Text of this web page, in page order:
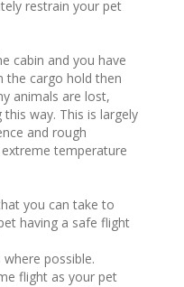
restrain your pet
cabin and you have
cargo hold then
animals are lost,
way. This is largely
and rough
temperature
you can take to
having a safe flight
possible.
flight as your pet